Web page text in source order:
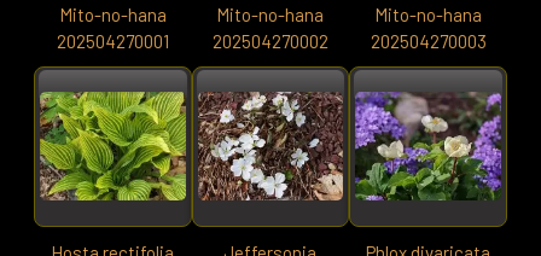
Mito-no-hana
202504270001
Mito-no-hana
202504270002
Mito-no-hana
202504270003